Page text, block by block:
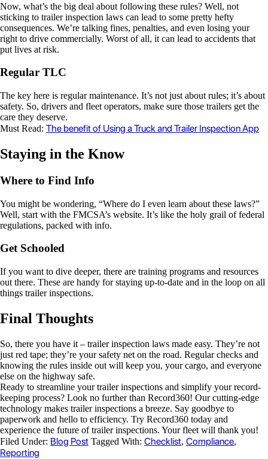
Now, what’s the big deal about following these rules? Well, not
sticking to trailer inspection laws can lead to some pretty hefty
consequences. We’re talking fines, penalties, and even losing your
right to drive commercially. Worst of all, it can lead to accidents that
put lives at risk.
Regular TLC
The key here is regular maintenance. It’s not just about rules; it’s about
safety. So, drivers and fleet operators, make sure those trailers get the
care they deserve.
Must Read: The benefit of Using a Truck and Trailer Inspection App
Staying in the Know
Where to Find Info
You might be wondering, “Where do I even learn about these laws?”
Well, start with the FMCSA’s website. It’s like the holy grail of federal
regulations, packed with info.
Get Schooled
If you want to dive deeper, there are training programs and resources
out there. These are handy for staying up-to-date and in the loop on all
things trailer inspections.
Final Thoughts
So, there you have it – trailer inspection laws made easy. They’re not
just red tape; they’re your safety net on the road. Regular checks and
knowing the rules inside out will keep you, your cargo, and everyone
else on the highway safe.
Ready to streamline your trailer inspections and simplify your record-
keeping process? Look no further than Record360! Our cutting-edge
technology makes trailer inspections a breeze. Say goodbye to
paperwork and hello to efficiency. Try Record360 today and
experience the future of trailer inspections. Your fleet will thank you!
Filed Under: Blog Post Tagged With: Checklist, Compliance,
Reporting